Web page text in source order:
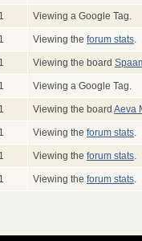
Viewing a Google Tag.
Viewing the forum stats
Viewing the board
Viewing a Google Tag.
Viewing the board Aeva
Viewing the forum stats
Viewing the forum stats
Viewing the forum stats